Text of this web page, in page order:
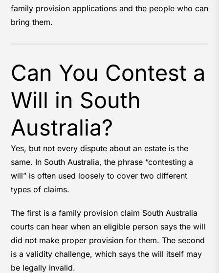
family provision applications and the people who can
bring them.
Can You Contest a
Will in South
Australia?
Yes, but not every dispute about an estate is the
same. In South Australia, the phrase “contesting a
will” is often used loosely to cover two different
types of claims.
The first is a family provision claim South Australia
courts can hear when an eligible person says the will
did not make proper provision for them. The second
is a validity challenge, which says the will itself may
be legally invalid.